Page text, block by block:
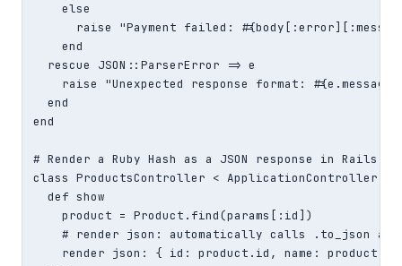
    else
raise "Payment failed:
    end
  rescue JSON::ParserError => e
raise "Unexpected response format:
  end
end
# Render a Ruby Hash as a JSON response in Rails:
class ProductsController < ApplicationController
  def show
    product = Product.find(params[:id])
# render json: automatically calls .to_json
render json: { id: product.id, name: